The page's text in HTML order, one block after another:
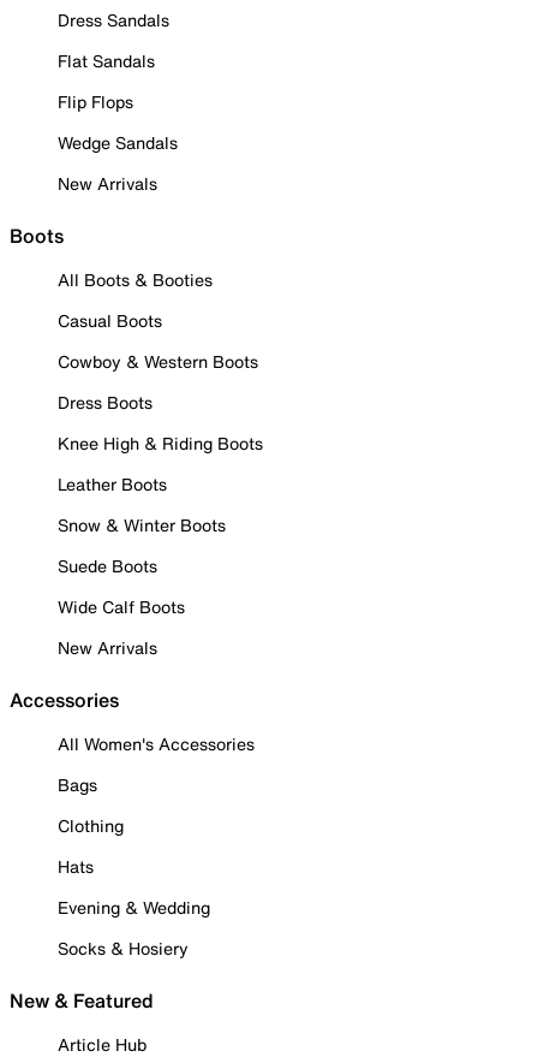
Dress Sandals
Flat Sandals
Flip Flops
Wedge Sandals
New Arrivals
Boots
All Boots & Booties
Casual Boots
Cowboy & Western Boots
Dress Boots
Knee High & Riding Boots
Leather Boots
Snow & Winter Boots
Suede Boots
Wide Calf Boots
New Arrivals
Accessories
All Women's Accessories
Bags
Clothing
Hats
Evening & Wedding
Socks & Hosiery
New & Featured
Article Hub